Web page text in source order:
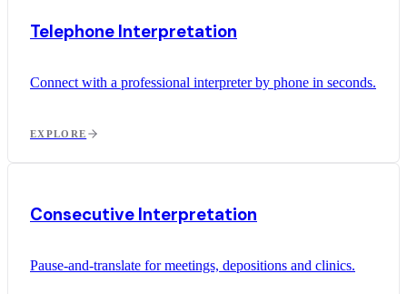
Telephone Interpretation
Connect with a professional interpreter by phone in seconds.
EXPLORE
Consecutive Interpretation
Pause-and-translate for meetings, depositions and clinics.